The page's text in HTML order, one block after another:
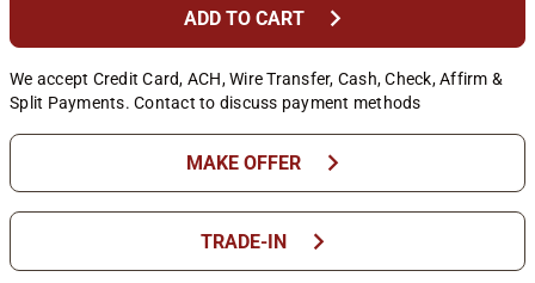
ADD TO CART chevron_right
We accept Credit Card, ACH, Wire Transfer, Cash, Check, Affirm &
Split Payments. Contact to discuss payment methods
MAKE OFFER chevron_right
TRADE-IN chevron_right